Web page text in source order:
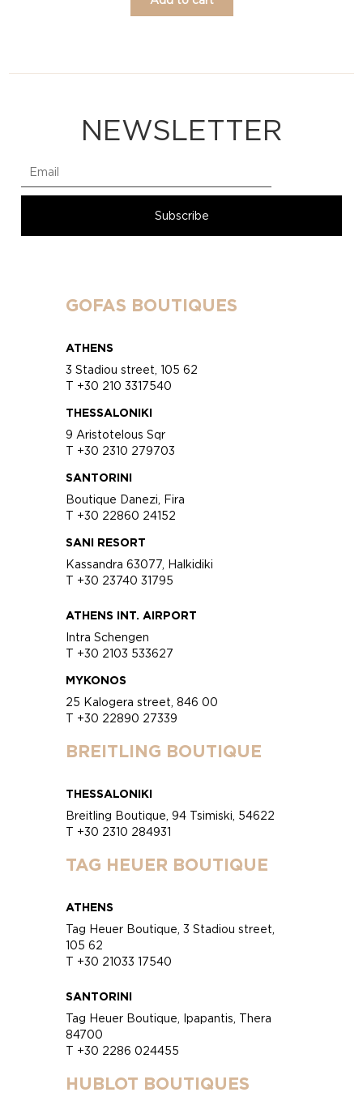
NEWSLETTER
GOFAS BOUTIQUES
ATHENS
3 Stadiou street, 105 62
T +30 210 3317540
THESSALONIKI
9 Aristotelous Sqr
T +30 2310 279703
SANTORINI
Boutique Danezi, Fira
T +30 22860 24152
SANI RESORT
Kassandra 63077, Halkidiki
T +30 23740 31795
ATHENS INT. AIRPORT
Intra Schengen
T +30 2103 533627
MYKONOS
25 Kalogera street, 846 00
T +30 22890 27339
BREITLING BOUTIQUE
THESSALONIKI
Breitling Boutique, 94 Tsimiski, 54622
T +30 2310 284931
TAG HEUER BOUTIQUE
ATHENS
Tag Heuer Boutique, 3 Stadiou street,
105 62
T +30 21033 17540
SANTORINI
Tag Heuer Boutique, Ipapantis, Thera
84700
T +30 2286 024455
HUBLOT BOUTIQUES